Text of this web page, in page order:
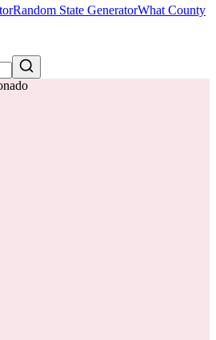
Random State GeneratorWhat County